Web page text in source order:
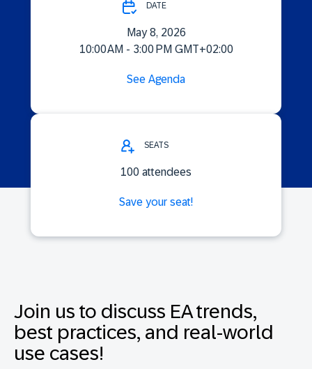
DATE
May 8, 2026
10:00 AM - 3:00 PM GMT+02:00
See Agenda
SEATS
100 attendees
Save your seat!
Join us to discuss EA trends,
best practices, and real-world
use cases!